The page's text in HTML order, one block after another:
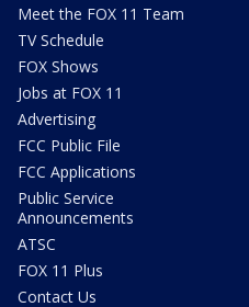
Meet the FOX 11 Team
TV Schedule
FOX Shows
Jobs at FOX 11
Advertising
FCC Public File
FCC Applications
Public Service
Announcements
ATSC
FOX 11 Plus
Contact Us